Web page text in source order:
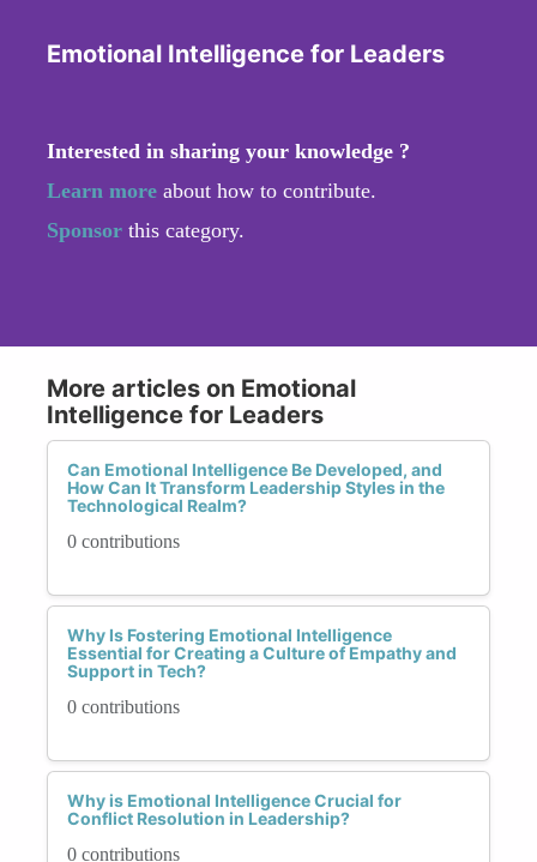
Emotional Intelligence for Leaders
Interested in sharing your knowledge ?
Learn more about how to contribute.
Sponsor this category.
More articles on Emotional
Intelligence for Leaders
Can Emotional Intelligence Be Developed, and
How Can It Transform Leadership Styles in the
Technological Realm?
0 contributions
Why Is Fostering Emotional Intelligence
Essential for Creating a Culture of Empathy and
Support in Tech?
0 contributions
Why is Emotional Intelligence Crucial for
Conflict Resolution in Leadership?
0 contributions